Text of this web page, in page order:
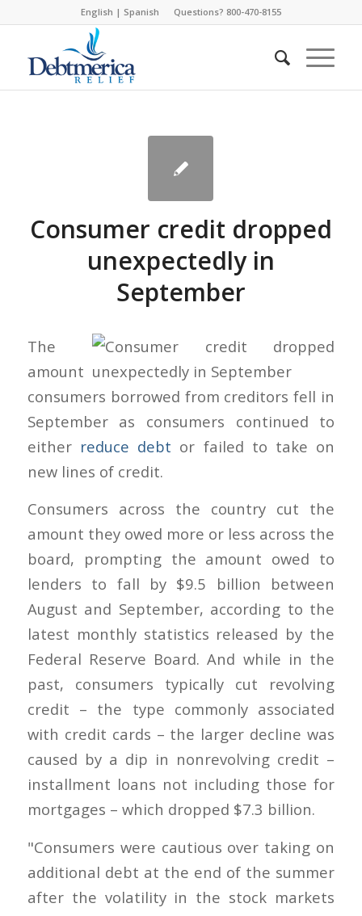
English | Spanish Questions? 800-470-8155
Consumer credit dropped
unexpectedly in
September
The
amount
consumers borrowed from creditors fell in
September as consumers continued to
either reduce debt or failed to take on
new lines of credit.
Consumers across the country cut the
amount they owed more or less across the
board, prompting the amount owed to
lenders to fall by $9.5 billion between
August and September, according to the
latest monthly statistics released by the
Federal Reserve Board. And while in the
past, consumers typically cut revolving
credit – the type commonly associated
with credit cards – the larger decline was
caused by a dip in nonrevolving credit –
installment loans not including those for
mortgages – which dropped $7.3 billion.
"Consumers were cautious over taking on
additional debt at the end of the summer
after the volatility in the stock markets